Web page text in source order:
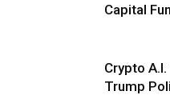
Capital
Crypto
Trump